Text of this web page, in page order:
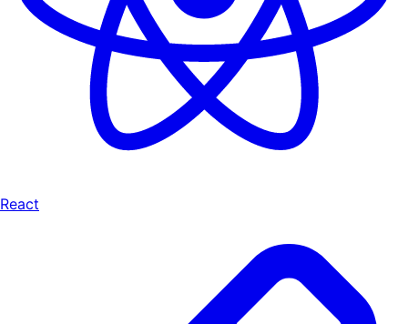
React